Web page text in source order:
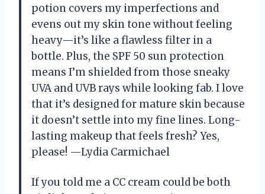
potion covers my imperfections and
evens out my skin tone without feeling
heavy—it’s like a flawless filter in a
bottle. Plus, the SPF 50 sun protection
means I’m shielded from those sneaky
UVA and UVB rays while looking fab. I love
that it’s designed for mature skin because
it doesn’t settle into my fine lines. Long-
lasting makeup that feels fresh? Yes,
please! —Lydia Carmichael
If you told me a CC cream could be both